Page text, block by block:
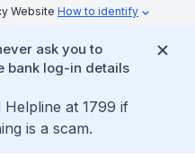
Website How to identify
ask you to
bank log-in details
at 1799 if
is a scam.